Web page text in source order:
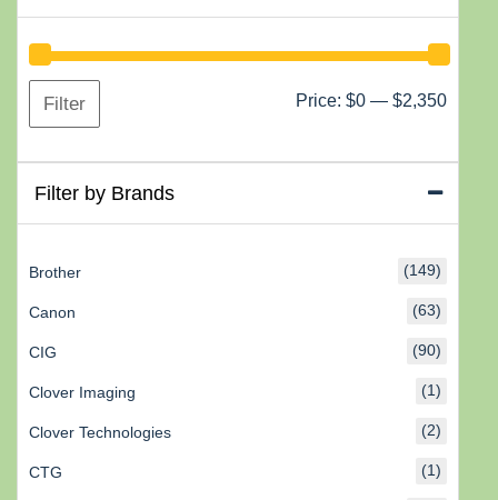
Min
Max
Filter Price: $0 — $2,350
Filter by Brands
Brother (149)
Canon (63)
CIG (90)
Clover Imaging (1)
Clover Technologies (2)
CTG (1)